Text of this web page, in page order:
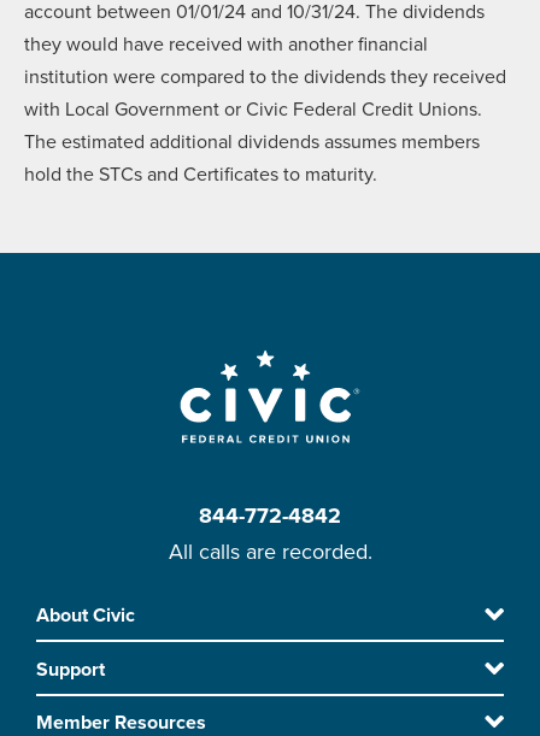
account between 01/01/24 and 10/31/24. The dividends
they would have received with another financial
institution were compared to the dividends they received
with Local Government or Civic Federal Credit Unions.
The estimated additional dividends assumes members
hold the STCs and Certificates to maturity.
844-772-4842
All calls are recorded.
Footer
Skip
to
main
content
About Civic
Support
Member Resources